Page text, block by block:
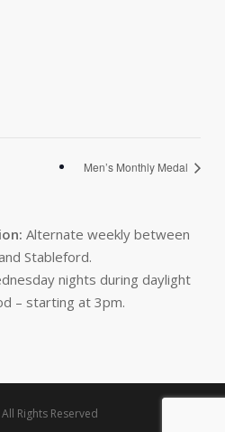
Men’s Monthly Medal
Alternate weekly between
Stableford.
nights during daylight
– starting at 3pm.
Rights Reserved